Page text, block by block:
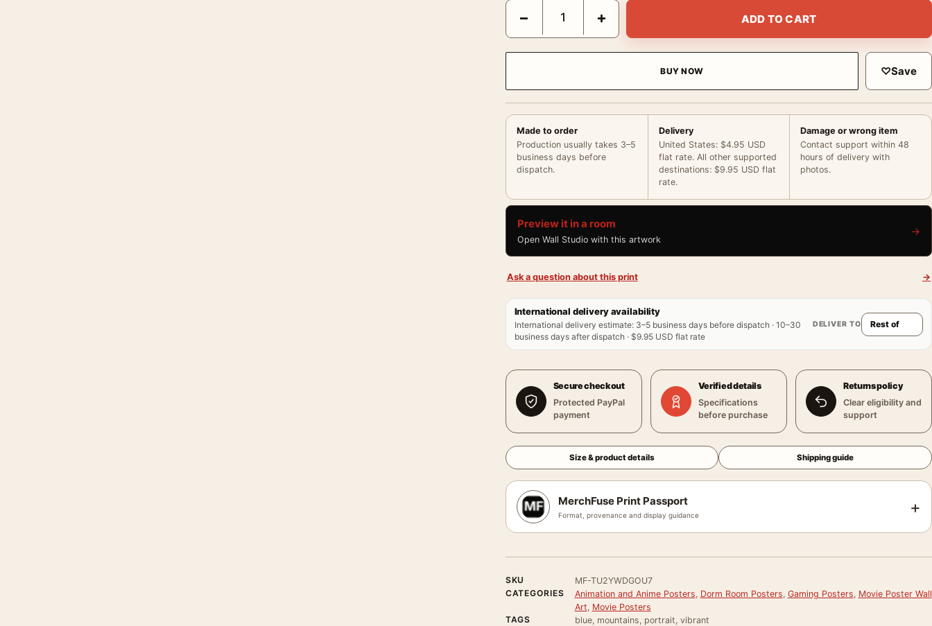
Sonic the Hedgehog 2 Movie Knuckles and Tails Snow Scene Movie Poster quantity
− + ADD TO CART
BUY NOW ♡Save
Made to order
Production usually takes 3–5
business days before
dispatch.
Delivery
United States: $4.95 USD
flat rate. All other supported
destinations: $9.95 USD flat
rate.
Damage or wrong item
Contact support within 48
hours of delivery with
photos.
Preview it in a room
Open Wall Studio with this artwork
→
Ask a question about this print →
International delivery availability
International delivery estimate: 3–5 business days before dispatch · 10–30
business days after dispatch · $9.95 USD flat rate
DELIVER TO
Secure checkout
Protected PayPal
payment
Verified details
Specifications
before purchase
Returns policy
Clear eligibility and
support
Size & product details Shipping guide
MerchFuse Print Passport
Format, provenance and display guidance +
SKU
MF-TU2YWDGOU7
CATEGORIES
Animation and Anime Posters, Dorm Room Posters, Gaming Posters, Movie Poster Wall
Art, Movie Posters
TAGS
blue, mountains, portrait, vibrant